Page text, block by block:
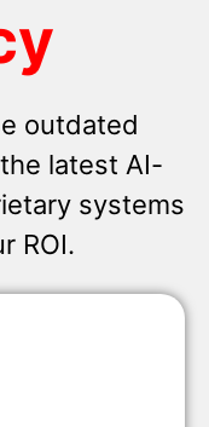
outdated
latest AI-
systems
ROI.